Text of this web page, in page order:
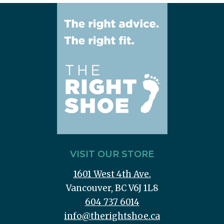
VISIT OUR STORE
1601 West 4th Ave.
Vancouver, BC V6J 1L8
604 737 6014
info@therightshoe.ca